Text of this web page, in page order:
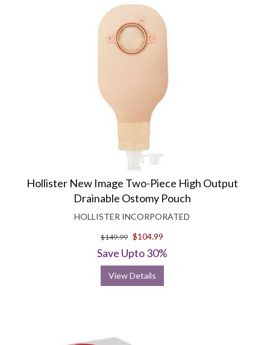
Hollister New Image Two-Piece High Output
Drainable Ostomy Pouch
HOLLISTER INCORPORATED
$149.99 $104.99
Save Upto 30%
View Details